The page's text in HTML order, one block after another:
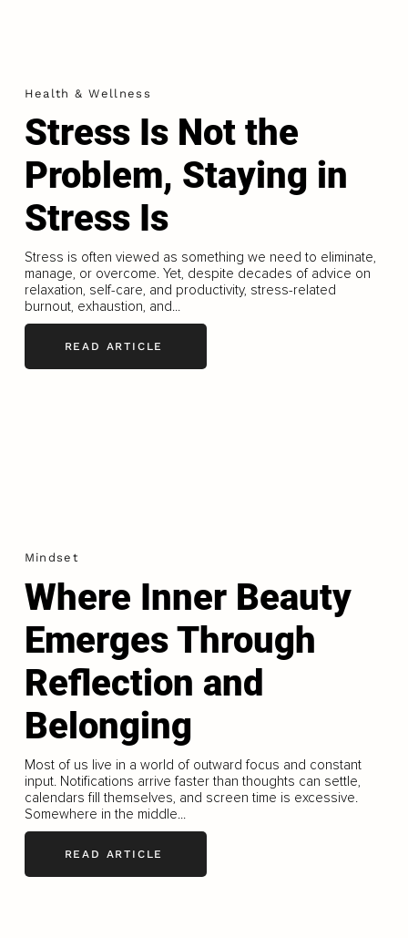
Health & Wellness
Stress Is Not the
Problem, Staying in
Stress Is
Stress is often viewed as something we need to eliminate,
manage, or overcome. Yet, despite decades of advice on
relaxation, self-care, and productivity, stress-related
burnout, exhaustion, and...
READ ARTICLE
Mindset
Where Inner Beauty
Emerges Through
Reflection and
Belonging
Most of us live in a world of outward focus and constant
input. Notifications arrive faster than thoughts can settle,
calendars fill themselves, and screen time is excessive.
Somewhere in the middle...
READ ARTICLE